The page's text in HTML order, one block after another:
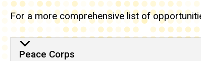
For a more comprehensive list of
Peace Corps